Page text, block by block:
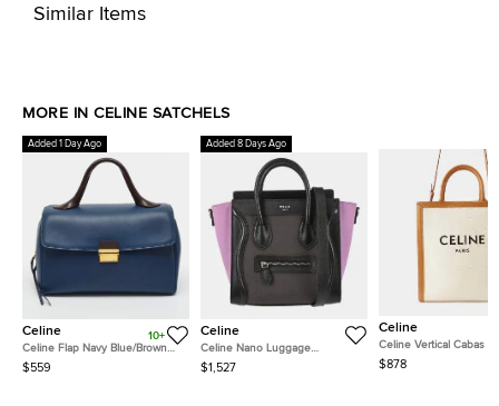
Similar Items
MORE IN CELINE SATCHELS
Added 1 Day Ago
Celine
10+
Celine Flap Navy Blue/Brown
Leather Top Handle Bag
$559
Added 8 Days Ago
Celine
Celine Nano Luggage
Anthracite Grained Calfskin
Nubuck Leather Top Handle
$1,527
Celine
Celine Vertical Cabas
Beige Brown Canvas
$878